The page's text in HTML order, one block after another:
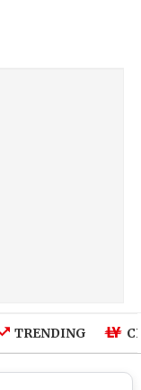
TRENDING